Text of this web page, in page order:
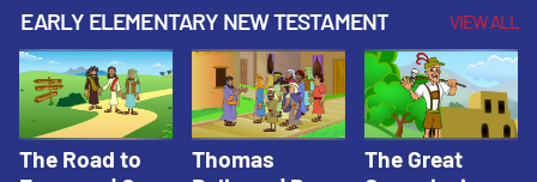
Faith
Community
Trivia | Deep
Blue Kids
Trivia
Trivia | Deep
Blue Kids
Trivia
Video | Deep
Blue Kids
Trivia
EARLY ELEMENTARY NEW TESTAMENT VIEW ALL
The Road to
Thomas
The Great